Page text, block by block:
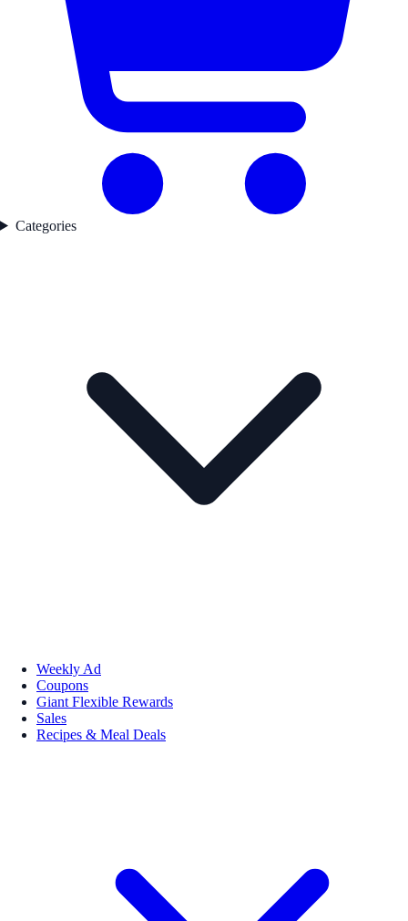
Categories
Weekly Ad
Coupons
Giant Flexible Rewards
Sales
Recipes & Meal Deals